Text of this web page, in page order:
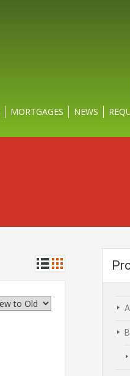
MORTGAGES NEWS